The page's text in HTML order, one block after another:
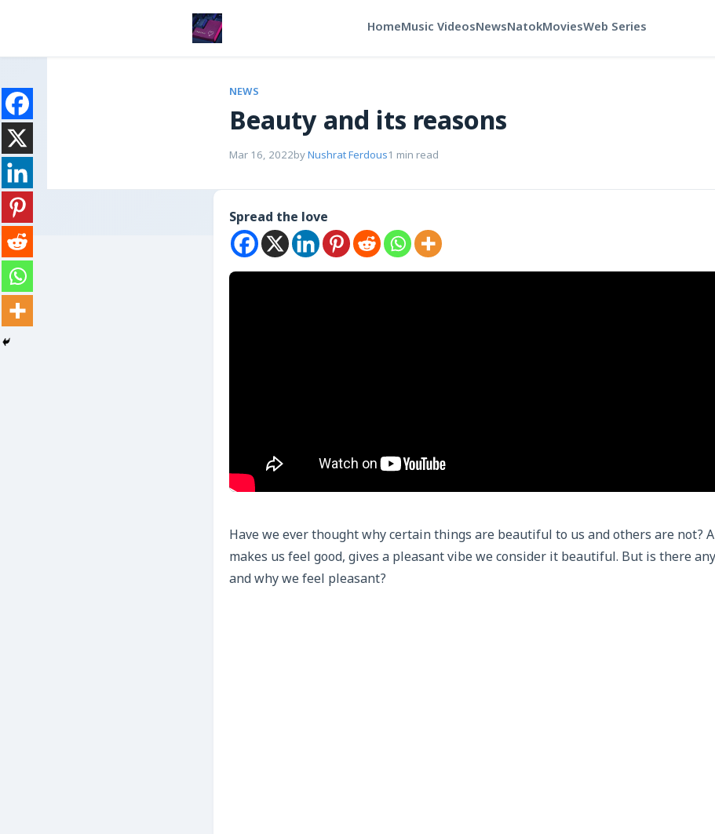
HomeMusic VideosNewsNatokMoviesWeb Series
NEWS
Beauty and its reasons
Mar 16, 2022byNushrat Ferdous1 min read
Spread the love
Have we ever thought why certain things are beautiful to us and others are not?
makes us feel good, gives a pleasant vibe we consider it beautiful. But is there
and why we feel pleasant?